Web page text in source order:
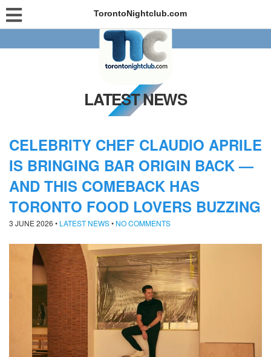
TorontoNightclub.com
LATEST NEWS
CELEBRITY CHEF CLAUDIO APRILE
IS BRINGING BAR ORIGIN BACK —
AND THIS COMEBACK HAS
TORONTO FOOD LOVERS BUZZING
3 JUNE 2026 • LATEST NEWS• NO COMMENTS